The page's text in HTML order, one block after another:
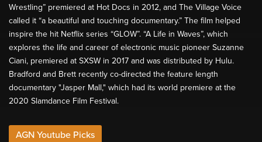
Wrestling” premiered at Hot Docs in 2012, and The Village Voice
called it “a beautiful and touching documentary.” The film helped
inspire the hit Netflix series “GLOW”. “A Life in Waves”, which
explores the life and career of electronic music pioneer Suzanne
Ciani, premiered at SXSW in 2017 and was distributed by Hulu.
Bradford and Brett recently co-directed the feature length
documentary "Jasper Mall," which had its world premiere at the
2020 Slamdance Film Festival.
AGN Youtube Picks